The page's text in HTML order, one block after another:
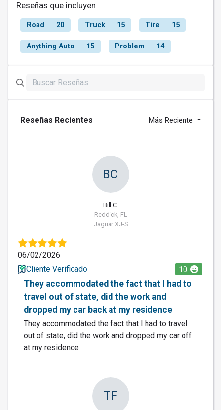
Reseñas que incluyen
Road 20 Truck 15 Tire 15
Anything Auto 15 Problem 14
Reseñas Recientes Más Reciente
BC
Bill C.
Reddick, FL
Jaguar XJ-S
06/02/2026
Cliente Verificado
10
They accommodated the fact that I had to
travel out of state, did the work and
dropped my car back at my residence
They accommodated the fact that I had to travel
out of state, did the work and dropped my car off
at my residence
TF